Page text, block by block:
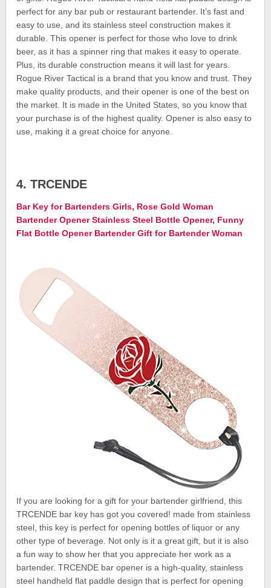
perfect for any bar pub or restaurant bartender. It’s fast and
easy to use, and its stainless steel construction makes it
durable. This opener is perfect for those who love to drink
beer, as it has a spinner ring that makes it easy to operate.
Plus, its durable construction means it will last for years.
Rogue River Tactical is a brand that you know and trust. They
make quality products, and their opener is one of the best on
the market. It is made in the United States, so you know that
your purchase is of the highest quality. Opener is also easy to
use, making it a great choice for anyone.
4. TRCENDE
Bar Key for Bartenders Girls, Rose Gold Woman
Bartender Opener Stainless Steel Bottle Opener, Funny
Flat Bottle Opener Bartender Gift for Bartender Woman
If you are looking for a gift for your bartender girlfriend, this
TRCENDE bar key has got you covered! made from stainless
steel, this key is perfect for opening bottles of liquor or any
other type of beverage. Not only is it a great gift, but it is also
a fun way to show her that you appreciate her work as a
bartender. TRCENDE bar opener is a high-quality, stainless
steel handheld flat paddle design that is perfect for opening